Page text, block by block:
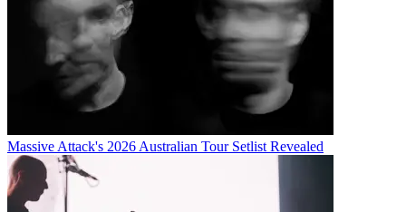
Massive Attack's 2026 Australian Tour Setlist Revealed